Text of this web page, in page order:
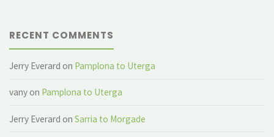
RECENT COMMENTS
Jerry Everard on Pamplona to Uterga
vany on Pamplona to Uterga
Jerry Everard onSarria to Morgade